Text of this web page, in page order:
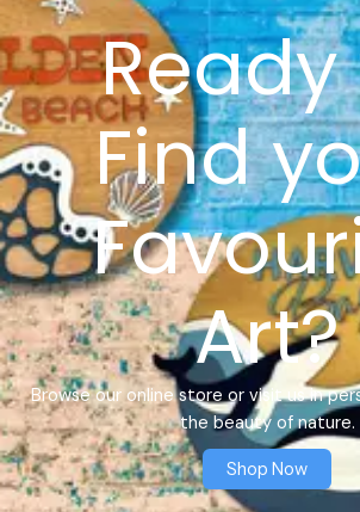
Find
Art?
Browse our online store or visit us in
the beauty of nature.
Shop Now